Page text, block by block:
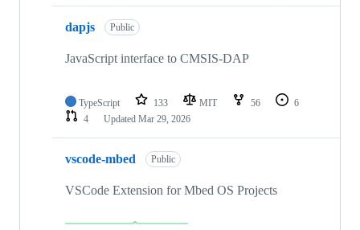
dapjs Public
JavaScript interface to CMSIS-DAP
TypeScript 133 MIT 56
6
4
Updated Mar 29, 2026
vscode-mbed Public
VSCode Extension for Mbed OS Projects